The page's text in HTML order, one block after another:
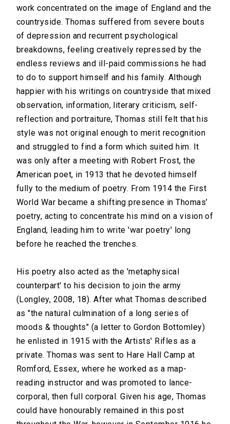
work concentrated on the image of England and the
countryside. Thomas suffered from severe bouts
of depression and recurrent psychological
breakdowns, feeling creatively repressed by the
endless reviews and ill-paid commissions he had
to do to support himself and his family. Although
happier with his writings on countryside that mixed
observation, information, literary criticism, self-
reflection and portraiture, Thomas still felt that his
style was not original enough to merit recognition
and struggled to find a form which suited him. It
was only after a meeting with Robert Frost, the
American poet, in 1913 that he devoted himself
fully to the medium of poetry. From 1914 the First
World War became a shifting presence in Thomas’
poetry, acting to concentrate his mind on a vision of
England, leading him to write 'war poetry' long
before he reached the trenches.
His poetry also acted as the 'metaphysical
counterpart' to his decision to join the army
(Longley, 2008, 18). After what Thomas described
as "the natural culmination of a long series of
moods & thoughts" (a letter to Gordon Bottomley)
he enlisted in 1915 with the Artists' Rifles as a
private. Thomas was sent to Hare Hall Camp at
Romford, Essex, where he worked as a map-
reading instructor and was promoted to lance-
corporal, then full corporal. Given his age, Thomas
could have honourably remained in this post